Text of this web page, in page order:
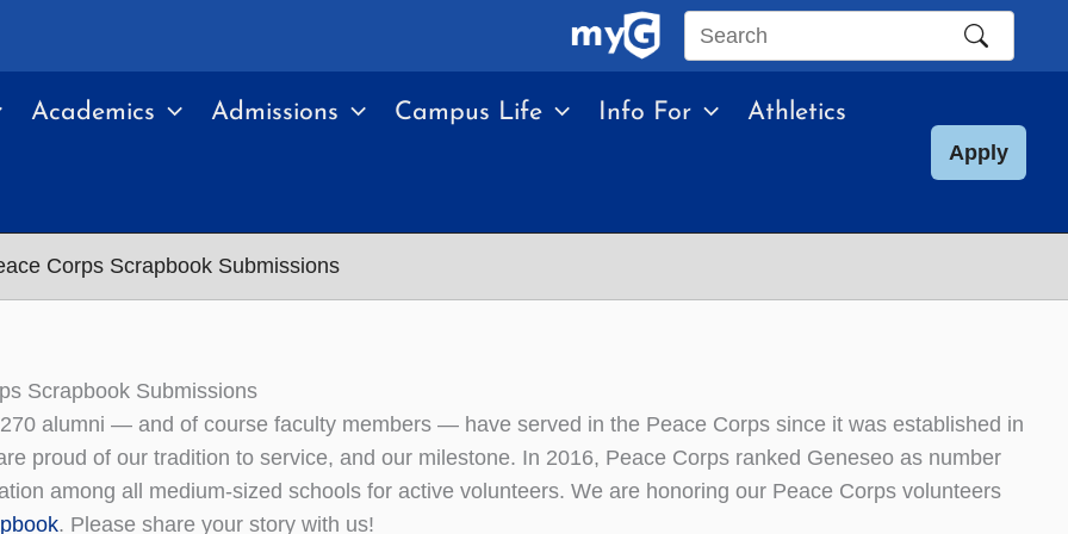
Search
site
Academics Admissions Campus Life Info For Athletics
Apply
Corps Scrapbook Submissions
Scrapbook Submissions
alumni — and of course faculty members — have served in the Peace Corps since it was established in
proud of our tradition to service, and our milestone. In 2016, Peace Corps ranked Geneseo as number
among all medium-sized schools for active volunteers. We are honoring our Peace Corps volunteers
. Please share your story with us!